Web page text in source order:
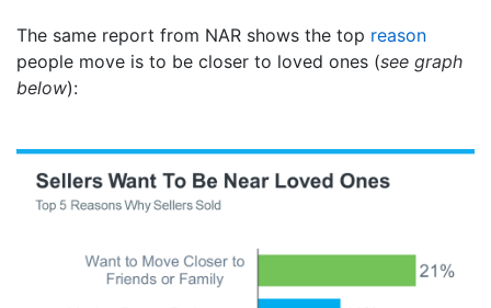
The same report from NAR shows the top reason
people move is to be closer to loved ones (see graph
below):